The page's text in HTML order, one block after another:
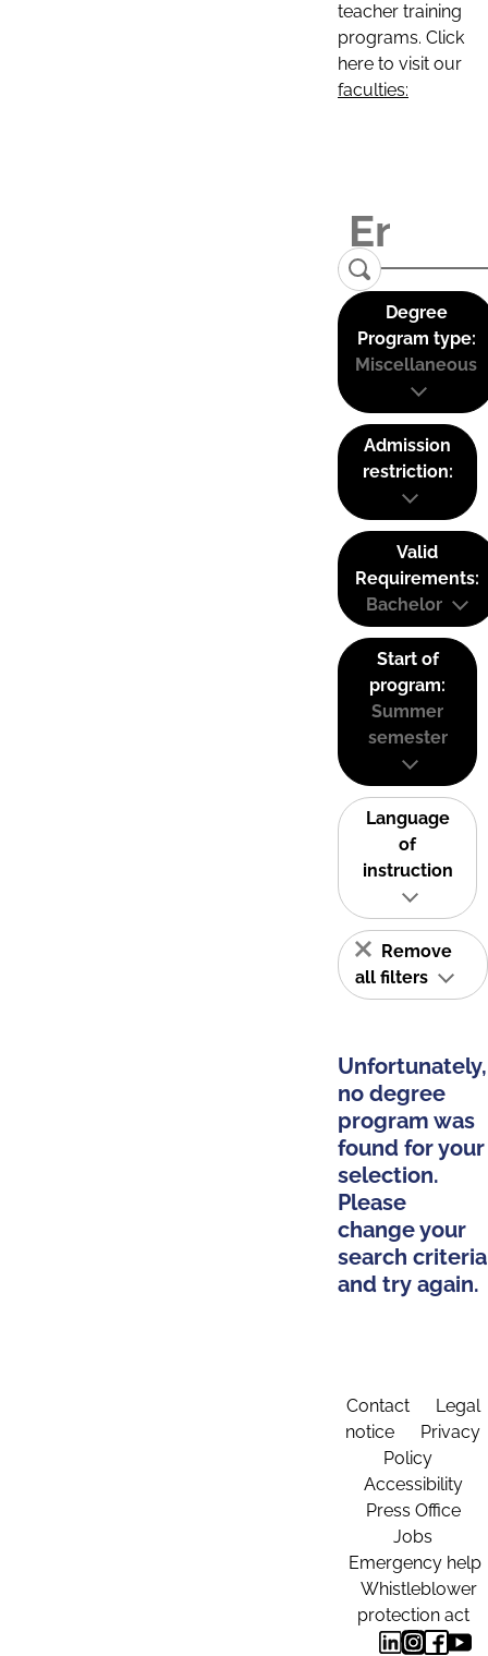
teacher training
programs. Click
here to visit our
faculties:
Degree
Program type:
Miscellaneous
Admission
restriction:
Valid
Requirements:
Bachelor
Start of
program:
Summer
semester
Language
of
instruction
Remove
all filters
Unfortunately,
no degree
program was
found for your
selection.
Please
change your
search criteria
and try again.
Contact
Legal
notice
Privacy
Policy
Accessibility
Press Office
Jobs
Emergency help
Whistleblower
protection act